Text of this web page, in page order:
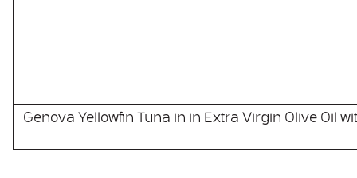
Genova Yellowfin Tuna in in Extra Virgin Olive Oil